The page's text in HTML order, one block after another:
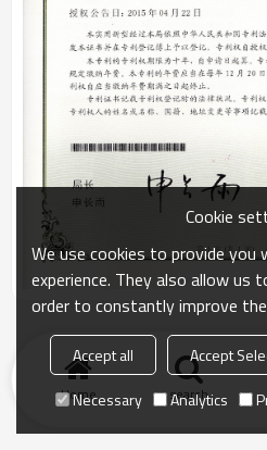
Home search
Cookie
We use cookies to provide
experience. They also allow us
order to constantly improve
Accept all Accept
Necessary
Analytics